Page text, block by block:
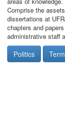
Comprise the
dissertations at
chapters and
administrative staff
Politics